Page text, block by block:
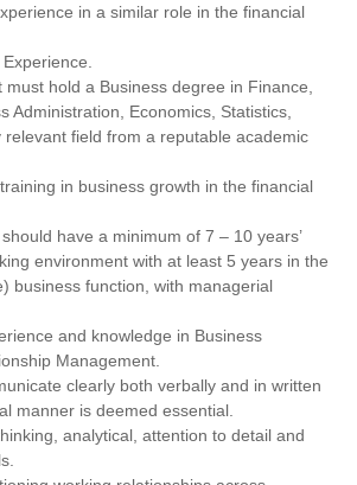
in a similar role in the financial
must hold a Business degree in Finance,
Administration, Economics, Statistics,
field from a reputable academic
in business growth in the financial
have a minimum of 7 – 10 years’
environment with at least 5 years in the
business function, with managerial
and knowledge in Business
Management.
clearly both verbally and in written
manner is deemed essential.
analytical, attention to detail and